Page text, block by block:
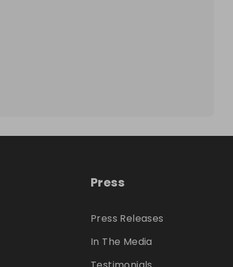
Press
Press Releases
In The Media